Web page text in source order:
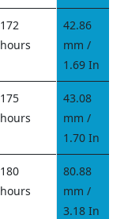
172
hours
42.86
mm /
1.69 In
175
hours
43.08
mm /
1.70 In
180
hours
80.88
mm /
3.18 In